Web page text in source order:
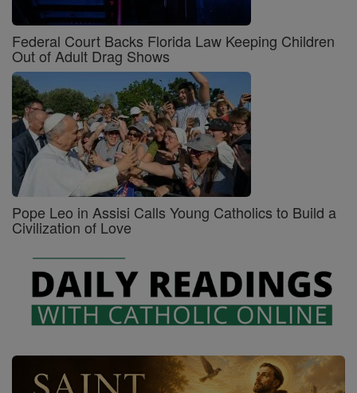
Federal Court Backs Florida Law Keeping Children
Out of Adult Drag Shows
Pope Leo in Assisi Calls Young Catholics to Build a
Civilization of Love